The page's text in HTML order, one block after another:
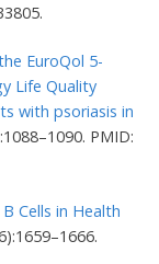
EuroQol 5-
Life Quality
with psoriasis in
PMID:
Cells in Health